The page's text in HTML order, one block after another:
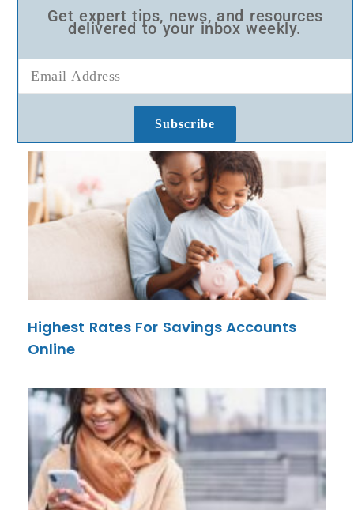
Get expert tips, news, and resources
delivered to your inbox weekly.
Subscribe
Highest Rates For Savings Accounts
Online